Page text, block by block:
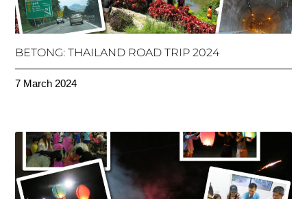
BETONG: THAILAND ROAD TRIP 2024
7 March 2024